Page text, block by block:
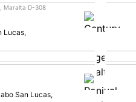
Maralta D-308